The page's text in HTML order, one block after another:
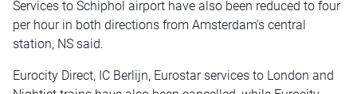
Services to Schiphol airport have also been reduced to four
per hour in both directions from Amsterdam’s central
station, NS said.
Eurocity Direct, IC Berlijn, Eurostar services to London and